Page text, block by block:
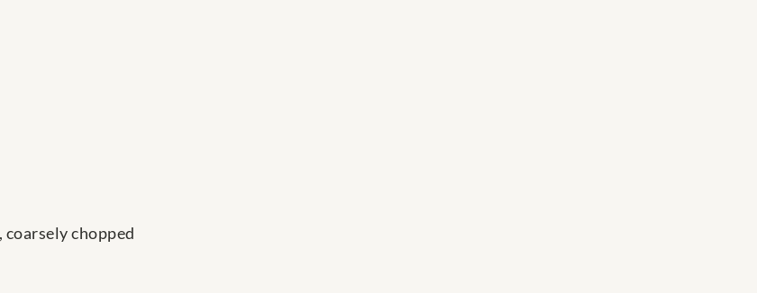
coarsely chopped